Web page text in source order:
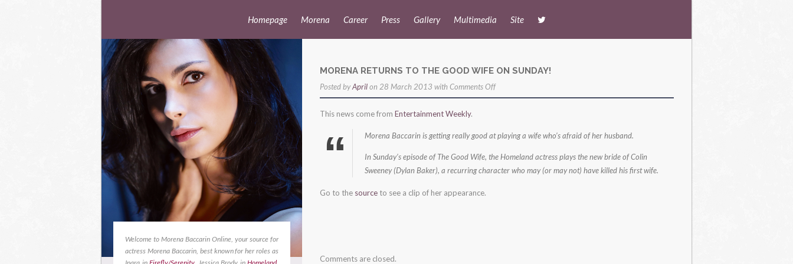
Homepage Morena Career Press Gallery Multimedia Site
MORENA RETURNS TO THE GOOD WIFE ON SUNDAY!
Posted byAprilon 28 March 2013 with Comments Offon
morena
good
This news come from Entertainment Weekly.
Morena Baccarin is getting really good at playing a wife who’s afraid of her husband.
In Sunday’s episode of The Good Wife, the Homeland actress plays the new bride of Colin
Sweeney (Dylan Baker), a recurring character who may (or may not) have killed his first wife.
Go to the source to see a clip of her appearance.
Comments are closed.
Welcome to Morena Baccarin Online, your source for
actress Morena Baccarin, best known for her roles as